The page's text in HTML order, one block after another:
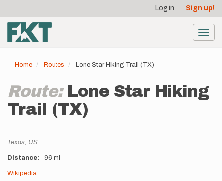
main
content
account
menu
Log in Sign up!
Home Routes Lone Star Hiking Trail (TX)
Route: Lone Star Hiking
Trail (TX)
Location
Texas, US
Distance 96 mi
Description
Wikipedia: